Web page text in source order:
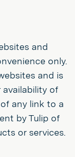
and
only.
and is
of
any link to a
by Tulip of
or services.